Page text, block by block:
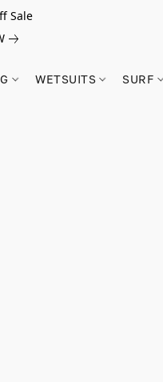
Sale
WETSUITS SURF